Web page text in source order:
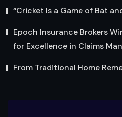
“Cricket Is a Game of Bat
Epoch Insurance Brokers
for Excellence in Claims
From Traditional Home